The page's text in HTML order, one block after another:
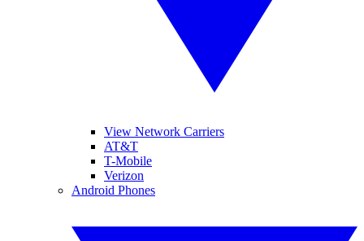
View Network Carriers
AT&T
T-Mobile
Verizon
Android Phones